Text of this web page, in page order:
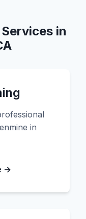
in
in
→